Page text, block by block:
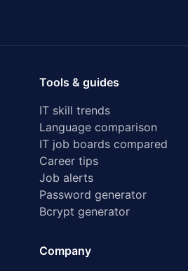
Tools & guides
IT skill trends
Language comparison
IT job boards compared
Career tips
Job alerts
Password generator
Bcrypt generator
Company